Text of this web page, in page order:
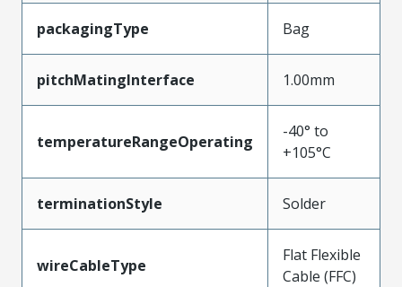
packagingType Bag
pitchMatingInterface 1.00mm
temperatureRangeOperating
-40° to
+105°C
terminationStyle Solder
wireCableType
Flat Flexible
Cable (FFC)